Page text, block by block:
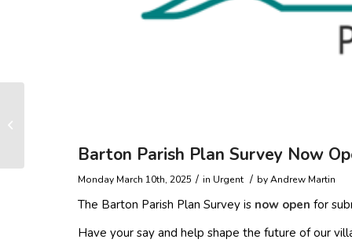
Barton Parish Plan Survey Now
Monday March 10th, 2025 / in Urgent / byAndrew Martin
The Barton Parish Plan Survey is now open for
Have your say and help shape the future of our